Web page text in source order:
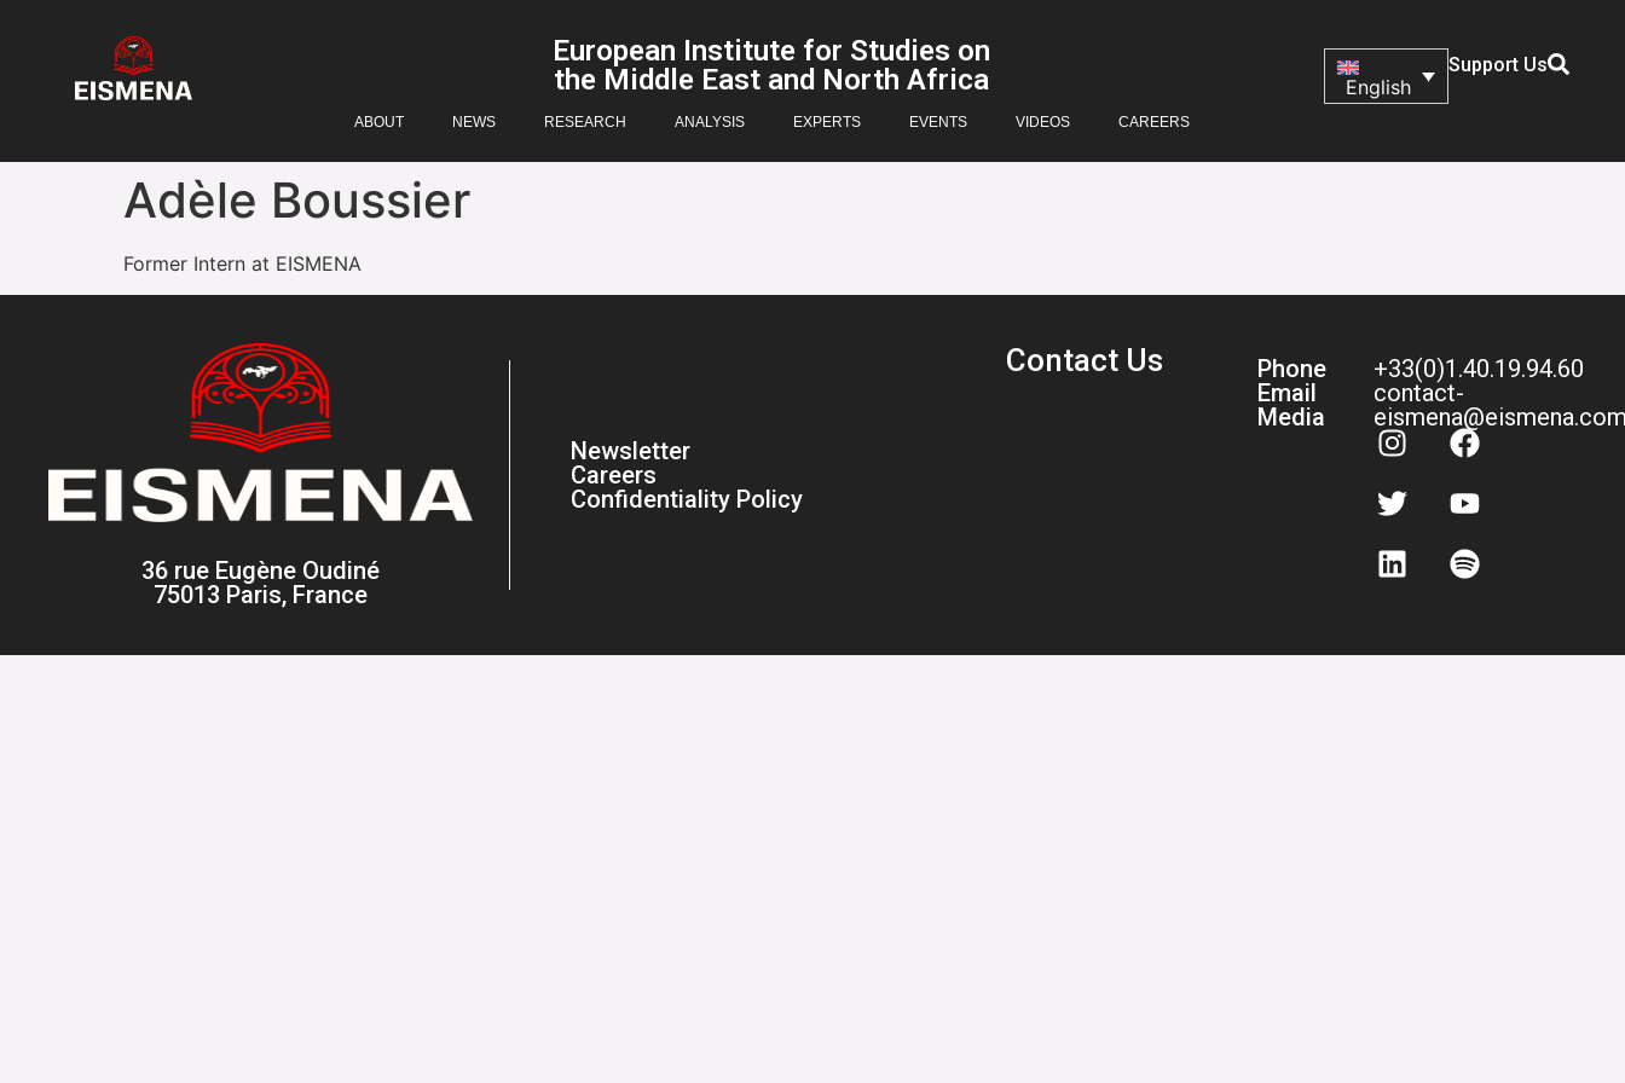
European Institute for Studies on
the Middle East and North Africa
ABOUT NEWS RESEARCH ANALYSIS EXPERTS EVENTS VIDEOS CAREERS
English
Support Us
Adèle Boussier
Former Intern at EISMENA
36 rue Eugène Oudiné
75013 Paris, France
Newsletter
Careers
Confidentiality Policy
Contact Us
Phone
Email
Media
+33(0)1.40.19.94.60
contact-